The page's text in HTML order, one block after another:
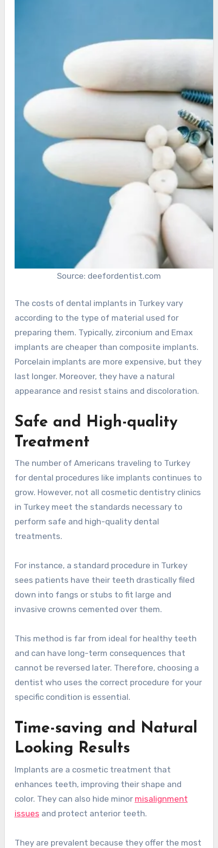
Source: deefordentist.com
The costs of dental implants in Turkey vary
according to the type of material used for
preparing them. Typically, zirconium and Emax
implants are cheaper than composite implants.
Porcelain implants are more expensive, but they
last longer. Moreover, they have a natural
appearance and resist stains and discoloration.
Safe and High-quality
Treatment
The number of Americans traveling to Turkey
for dental procedures like implants continues to
grow. However, not all cosmetic dentistry clinics
in Turkey meet the standards necessary to
perform safe and high-quality dental
treatments.
For instance, a standard procedure in Turkey
sees patients have their teeth drastically filed
down into fangs or stubs to fit large and
invasive crowns cemented over them.
This method is far from ideal for healthy teeth
and can have long-term consequences that
cannot be reversed later. Therefore, choosing a
dentist who uses the correct procedure for your
specific condition is essential.
Time-saving and Natural
Looking Results
Implants are a cosmetic treatment that
enhances teeth, improving their shape and
color. They can also hide minor misalignment
issues and protect anterior teeth.
They are prevalent because they offer the most